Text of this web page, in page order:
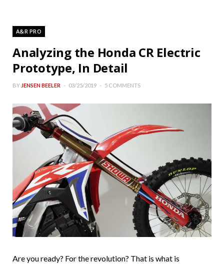
A&R PRO
Analyzing the Honda CR Electric
Prototype, In Detail
BY JENSEN BEELER 03/25/2019 5 COMMENTS
Are you ready? For the revolution? That is what is